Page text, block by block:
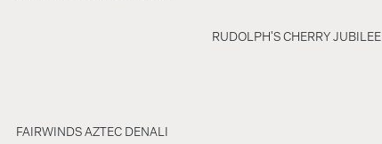
RUDOLPH'S CHERRY JUBILEE
FAIRWINDS AZTEC DENALI